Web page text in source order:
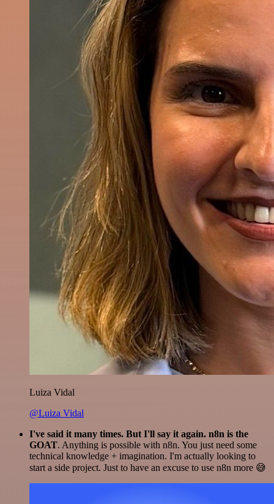
Luiza Vidal
@Luiza Vidal
I've said it many times. But I'll say it again. n8n is the
GOAT. Anything is possible with n8n. You just need some
technical knowledge + imagination. I'm actually looking to
start a side project. Just to have an excuse to use n8n more 😅